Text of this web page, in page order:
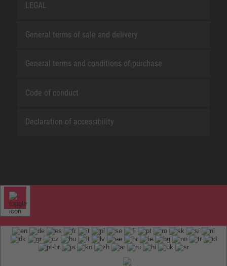
LEGAL
General terms of sale and delivery
General terms and conditions of purchase
Code of conduct
Declaration of accessibility